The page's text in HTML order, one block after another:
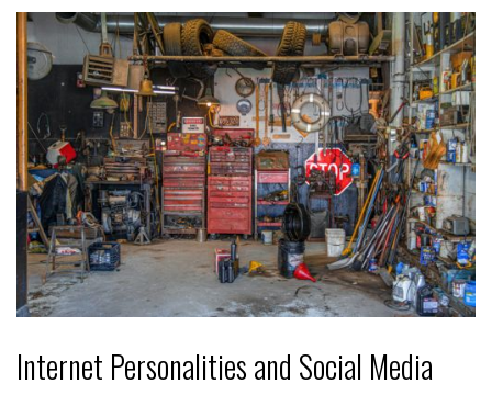
Internet Personalities and Social Media